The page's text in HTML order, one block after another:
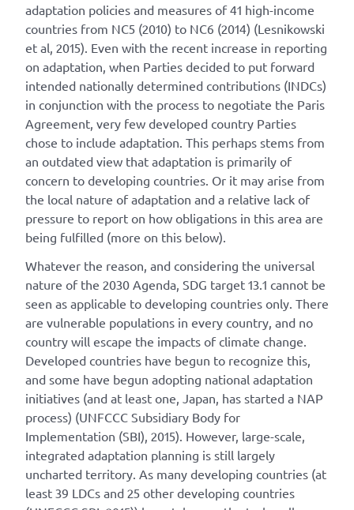
adaptation policies and measures of 41 high-income
countries from NC5 (2010) to NC6 (2014) (Lesnikowski
et al, 2015). Even with the recent increase in reporting
on adaptation, when Parties decided to put forward
intended nationally determined contributions (INDCs)
in conjunction with the process to negotiate the Paris
Agreement, very few developed country Parties
chose to include adaptation. This perhaps stems from
an outdated view that adaptation is primarily of
concern to developing countries. Or it may arise from
the local nature of adaptation and a relative lack of
pressure to report on how obligations in this area are
being fulfilled (more on this below).
Whatever the reason, and considering the universal
nature of the 2030 Agenda, SDG target 13.1 cannot be
seen as applicable to developing countries only. There
are vulnerable populations in every country, and no
country will escape the impacts of climate change.
Developed countries have begun to recognize this,
and some have begun adopting national adaptation
initiatives (and at least one, Japan, has started a NAP
process) (UNFCCC Subsidiary Body for
Implementation (SBI), 2015). However, large-scale,
integrated adaptation planning is still largely
uncharted territory. As many developing countries (at
least 39 LDCs and 25 other developing countries